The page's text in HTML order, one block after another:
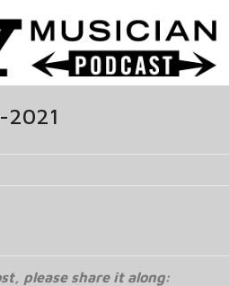
2021
please share it along: